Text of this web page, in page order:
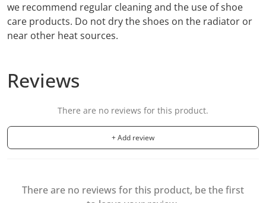
we recommend regular cleaning and the use of shoe
care products. Do not dry the shoes on the radiator or
near other heat sources.
Reviews
There are no reviews for this product.
+ Add review
There are no reviews for this product, be the first